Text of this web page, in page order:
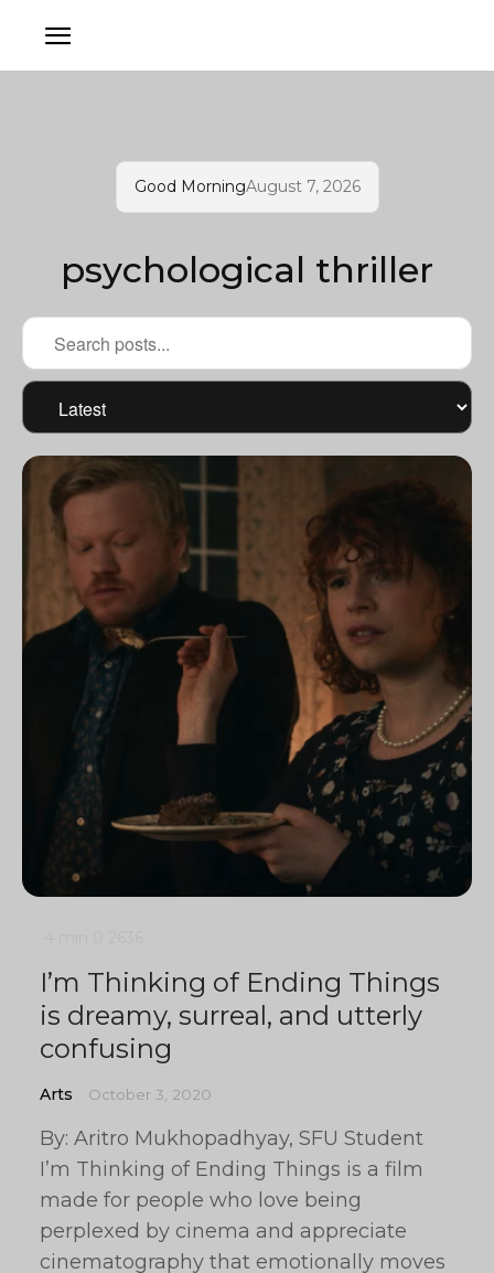
Good MorningAugust 7, 2026
psychological thriller
I’m Thinking of Ending Things
is dreamy, surreal, and utterly
confusing
Arts October 3, 2020
By: Aritro Mukhopadhyay, SFU Student
I’m Thinking of Ending Things is a film
made for people who love being
perplexed by cinema and appreciate
cinematography that emotionally moves